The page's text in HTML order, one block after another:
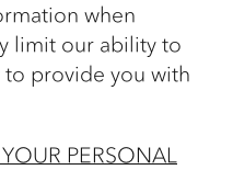
when
limit our ability to
provide you with
PERSONAL